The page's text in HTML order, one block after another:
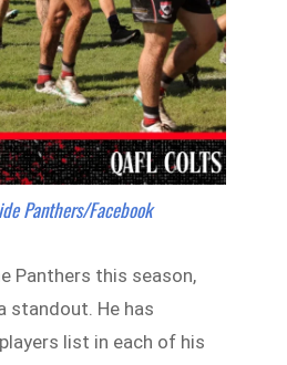
Panthers/Facebook
Panthers this season,
standout. He has
list in each of his